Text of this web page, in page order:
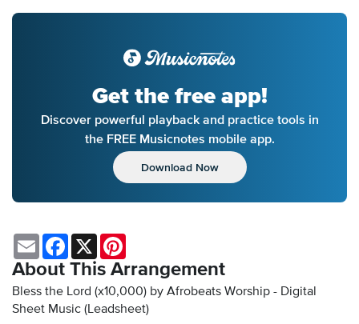
Get the free app!
Discover powerful playback and practice tools in
the FREE Musicnotes mobile app.
Download Now
About This Arrangement
Bless the Lord (x10,000) by Afrobeats Worship - Digital
Sheet Music (Leadsheet)
Email Facebook
X